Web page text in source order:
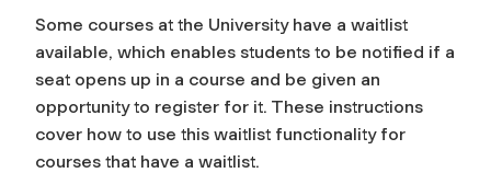
Some courses at the University have a waitlist
available, which enables students to be notified if a
seat opens up in a course and be given an
opportunity to register for it. These instructions
cover how to use this waitlist functionality for
courses that have a waitlist.